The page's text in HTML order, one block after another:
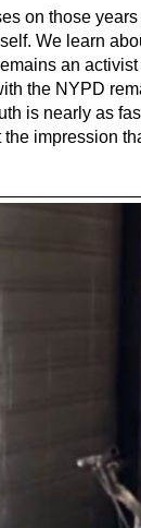
on those
We learn
an
the NYPD
is nearly as
impression